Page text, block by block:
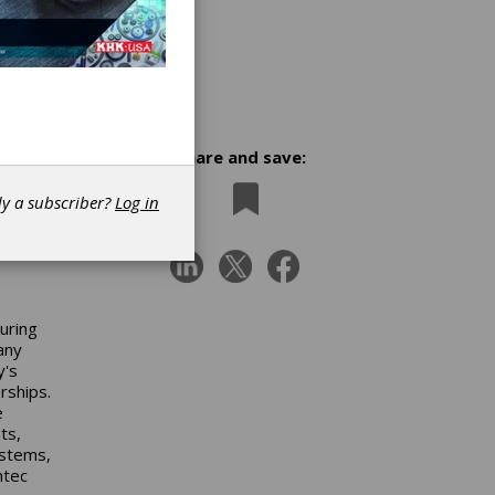
Share and save:
a subscriber?Log in